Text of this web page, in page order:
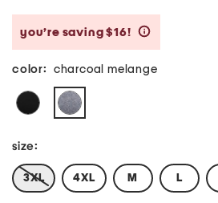
you’re saving $16!
color: charcoal melange
size:
3XL 4XL M L